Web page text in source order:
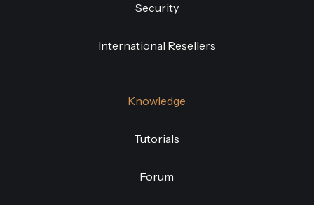
Security
International Resellers
Knowledge
Tutorials
Forum